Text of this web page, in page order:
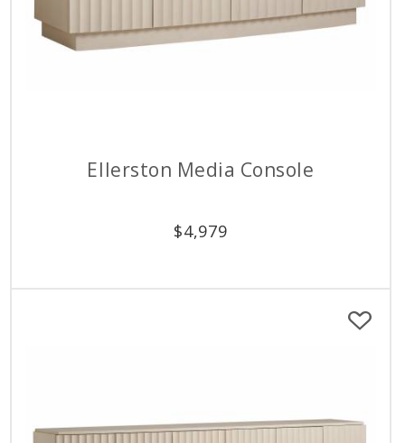
Ellerston Media Console
$4,979